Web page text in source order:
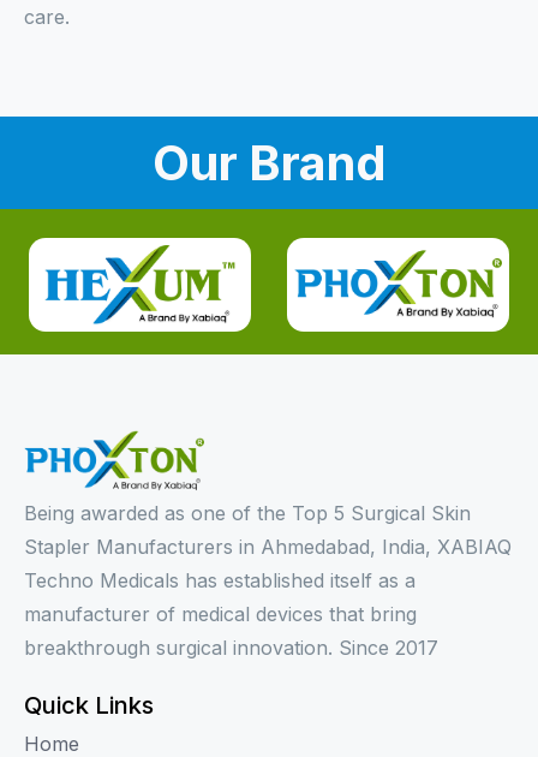
care.
Our Brand
Being awarded as one of the Top 5 Surgical Skin
Stapler Manufacturers in Ahmedabad, India, XABIAQ
Techno Medicals has established itself as a
manufacturer of medical devices that bring
breakthrough surgical innovation. Since 2017
Quick Links
Home